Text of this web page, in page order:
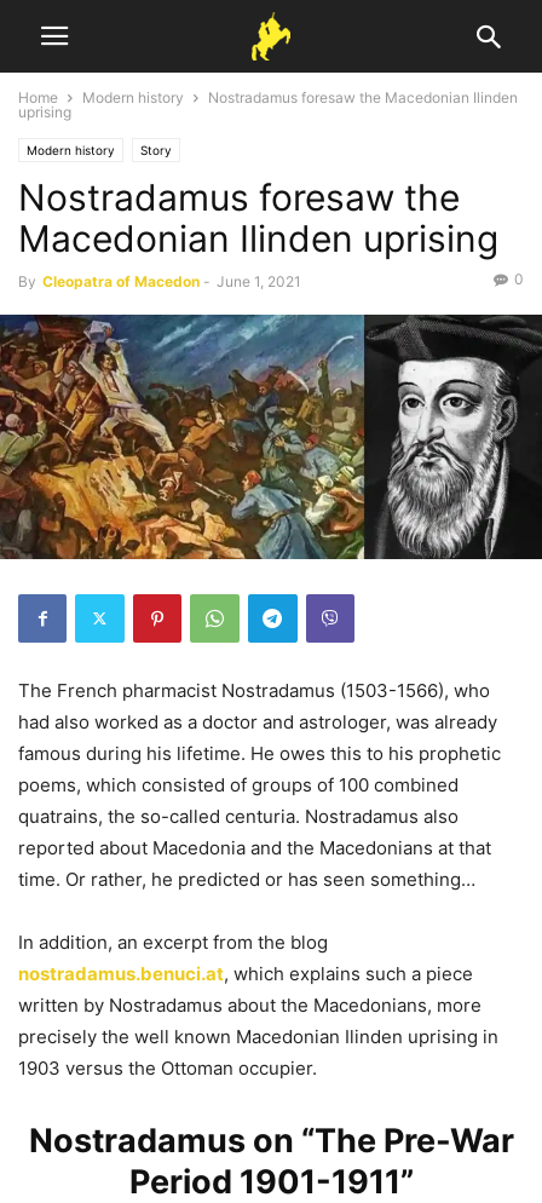
Home Modern history
Nostradamus foresaw the Macedonian Ilinden
uprising
Modern history Story
Nostradamus foresaw the
Macedonian Ilinden uprising
By Cleopatra of Macedon - June 1, 2021 0
The French pharmacist Nostradamus (1503-1566), who
had also worked as a doctor and astrologer, was already
famous during his lifetime. He owes this to his prophetic
poems, which consisted of groups of 100 combined
quatrains, the so-called centuria. Nostradamus also
reported about Macedonia and the Macedonians at that
time. Or rather, he predicted or has seen something…
In addition, an excerpt from the blog
nostradamus.benuci.at, which explains such a piece
written by Nostradamus about the Macedonians, more
precisely the well known Macedonian Ilinden uprising in
1903 versus the Ottoman occupier.
Nostradamus on “The Pre-War
Period 1901-1911”